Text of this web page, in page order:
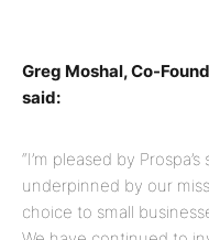
Greg Moshal, Co-
said:
“I’m pleased by
underpinned by our
choice to small